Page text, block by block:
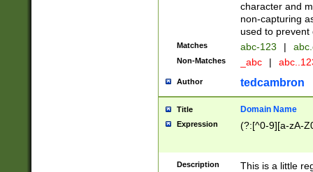
character and
non-capturing
used to prevent
Matches abc-123 |
Non-Matches _abc |
Author tedcambron
Title Domain Name
Expression (?:[^0-9][a-zA-
Description
This is a little